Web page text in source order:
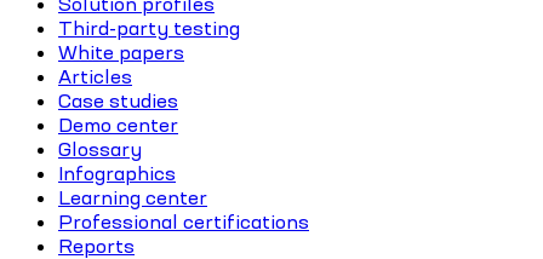
Third-party testing
White papers
Articles
Case studies
Demo center
Glossary
Infographics
Learning center
Professional certifications
Reports